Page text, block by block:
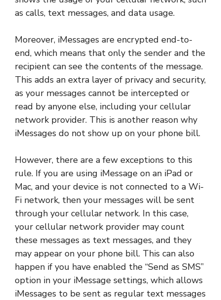
as calls, text messages, and data usage.
Moreover, iMessages are encrypted end-to-
end, which means that only the sender and the
recipient can see the contents of the message.
This adds an extra layer of privacy and security,
as your messages cannot be intercepted or
read by anyone else, including your cellular
network provider. This is another reason why
iMessages do not show up on your phone bill.
However, there are a few exceptions to this
rule. If you are using iMessage on an iPad or
Mac, and your device is not connected to a Wi-
Fi network, then your messages will be sent
through your cellular network. In this case,
your cellular network provider may count
these messages as text messages, and they
may appear on your phone bill. This can also
happen if you have enabled the “Send as SMS”
option in your iMessage settings, which allows
iMessages to be sent as regular text messages